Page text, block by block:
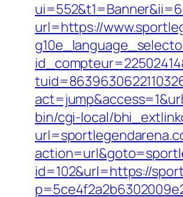
url=https://
bin/cgi-local/
id=102&url=https://